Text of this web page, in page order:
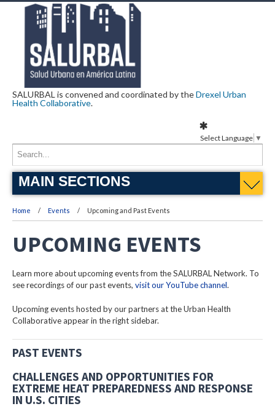
SALURBAL is convened and coordinated by theDrexel Urban
Health Collaborative.
MAIN SECTIONS
Home Events Upcoming and Past Events
UPCOMING EVENTS
Learn more about upcoming events from the SALURBAL Network. To
see recordings of our past events, visit our YouTube channel.
Upcoming events hosted by our partners at the Urban Health
Collaborative appear in the right sidebar.
PAST EVENTS
CHALLENGES AND OPPORTUNITIES FOR
EXTREME HEAT PREPAREDNESS AND RESPONSE
IN U.S. CITIES
Select Language ▼